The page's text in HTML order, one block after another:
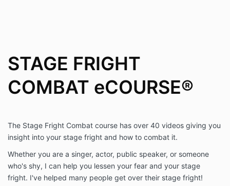
assistance.
STAGE FRIGHT
COMBAT eCOURSE®
The Stage Fright Combat course has over 40 videos giving you
insight into your stage fright and how to combat it.
Whether you are a singer, actor, public speaker, or someone
who's shy, I can help you lessen your fear and your stage
fright. I've helped many people get over their stage fright!